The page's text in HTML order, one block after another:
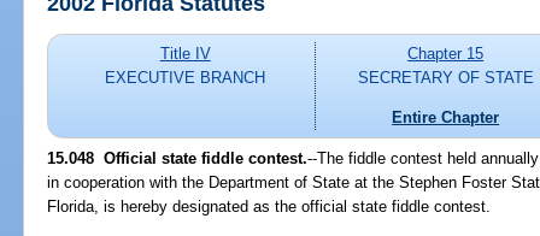
Title IV
EXECUTIVE BRANCH
Chapter 15
SECRETARY OF STATE
Entire Chapter
15.048 Official state fiddle contest.--The fiddle contest held
in cooperation with the Department of State at the Stephen Foster
Florida, is hereby designated as the official state fiddle contest.